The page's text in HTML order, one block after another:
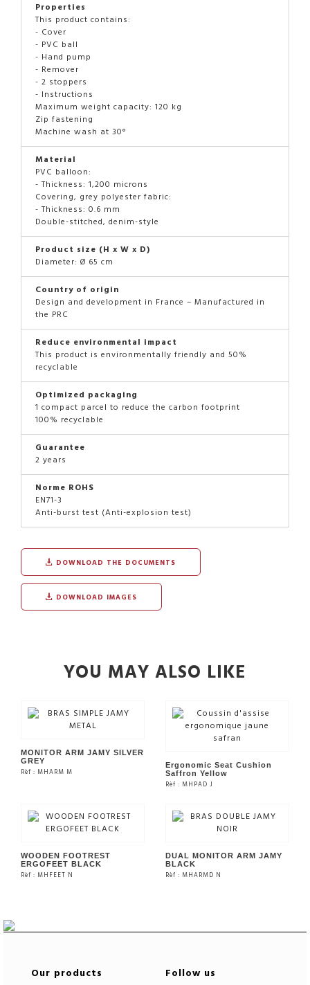
Properties
This product contains:
- Cover
- PVC ball
- Hand pump
- Remover
- 2 stoppers
- Instructions
Maximum weight capacity: 120 kg
Zip fastening
Machine wash at 30°
Material
PVC balloon:
- Thickness: 1,200 microns
Covering, grey polyester fabric:
- Thickness: 0.6 mm
Double-stitched, denim-style
Product size (H x W x D)
Diameter: Ø 65 cm
Country of origin
Design and development in France – Manufactured in
the PRC
Reduce environmental impact
This product is environmentally friendly and 50%
recyclable
Optimized packaging
1 compact parcel to reduce the carbon footprint
100% recyclable
Guarantee
2 years
Norme ROHS
EN71-3
Anti-burst test (Anti-explosion test)
DOWNLOAD THE DOCUMENTS
DOWNLOAD IMAGES
YOU MAY ALSO LIKE
SEE THE PRODUCT
MONITOR ARM JAMY SILVER
GREY
Rèf : MHARM M
SEE THE PRODUCT
Ergonomic Seat Cushion
Saffron Yellow
Rèf : MHPAD J
WOODEN FOOTREST
ERGOFEET BLACK
Rèf : MHFEET N
DUAL MONITOR ARM JAMY
BLACK
Rèf : MHARMD N
Our products Follow us